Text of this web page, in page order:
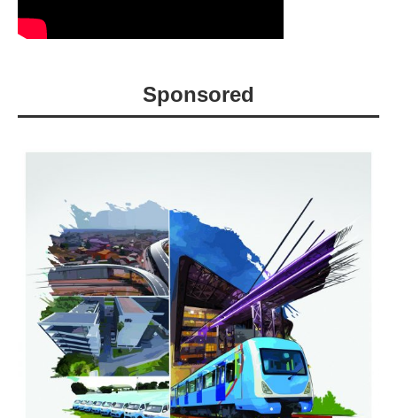
Sponsored